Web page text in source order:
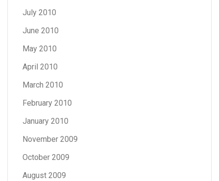
July 2010
June 2010
May 2010
April 2010
March 2010
February 2010
January 2010
November 2009
October 2009
August 2009